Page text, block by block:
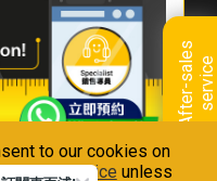
to our cookies on
Privacy Notice unless
A
f
t
e
r
-
s
a
l
e
s
s
e
r
v
i
ce
Book A Repair
Warranty Registration
Warranty Renewal
FAQ & Usage Tips
Us